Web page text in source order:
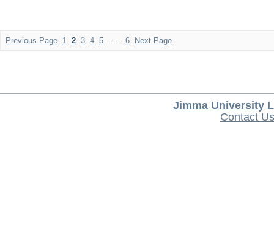
Previous Page 1 2 3 4 5 . . . 6 Next Page
Jimma University
Contact Us